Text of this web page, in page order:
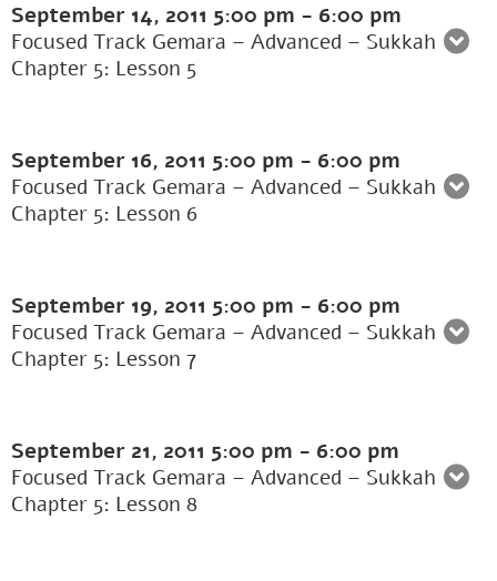
September 14, 2011 5:00 pm - 6:00 pm
Focused Track Gemara – Advanced – Sukkah
Chapter 5: Lesson 5
September 16, 2011 5:00 pm - 6:00 pm
Focused Track Gemara – Advanced – Sukkah
Chapter 5: Lesson 6
September 19, 2011 5:00 pm - 6:00 pm
Focused Track Gemara – Advanced – Sukkah
Chapter 5: Lesson 7
September 21, 2011 5:00 pm - 6:00 pm
Focused Track Gemara – Advanced – Sukkah
Chapter 5: Lesson 8